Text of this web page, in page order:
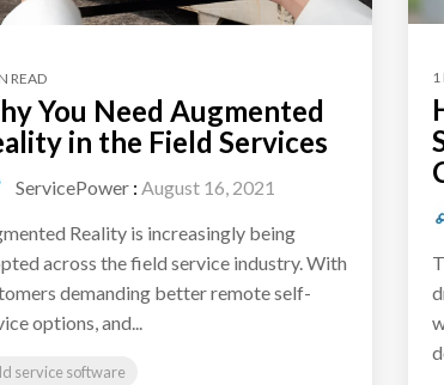
READ
You Need Augmented
in the Field Services
ServicePower: August 16, 2021
Reality is increasingly being
across the field service industry. With
demanding better remote self-
options, and...
service software
1